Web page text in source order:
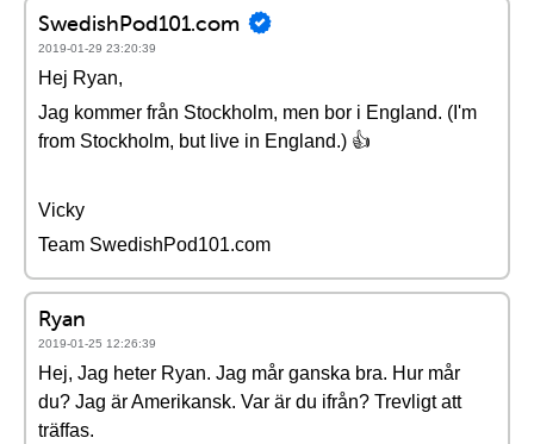
SwedishPod101.com
2019-01-29 23:20:39
Hej Ryan,
Jag kommer från Stockholm, men bor i England. (I'm
from Stockholm, but live in England.) 👍
Vicky
Team SwedishPod101.com
Ryan
2019-01-25 12:26:39
Hej, Jag heter Ryan. Jag mår ganska bra. Hur mår
du? Jag är Amerikansk. Var är du ifrån? Trevligt att
träffas.